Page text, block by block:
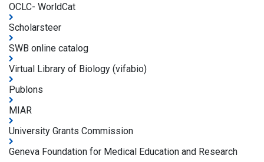
OCLC- WorldCat
Scholarsteer
SWB online catalog
Virtual Library of Biology (vifabio)
Publons
MIAR
University Grants Commission
Geneva Foundation for Medical Education and Research